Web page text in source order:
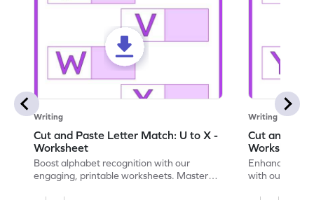
Writing
Cut and Paste Letter Match: U to X -
Worksheet
Boost alphabet recognition with our
engaging, printable worksheets. Master
Writing
Cut and
Worksheet
Enhance your
with our